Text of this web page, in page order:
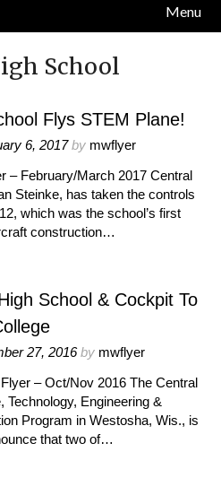
Menu
School
Flys STEM Plane!
6, 2017by mwflyer
– February/March 2017 Central
Steinke, has taken the controls
which was the school’s first
construction…
School & Cockpit To
27, 2016by mwflyer
– Oct/Nov 2016 The Central
Technology, Engineering &
Program in Westosha, Wis., is
that two of…